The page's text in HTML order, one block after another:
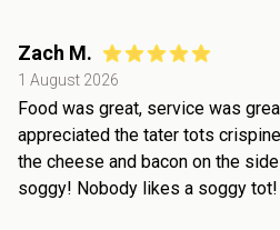
Zach M.
1 August 2026
Food was great, service was
appreciated the tater tots
the cheese and bacon on the
soggy! Nobody likes a soggy tot!